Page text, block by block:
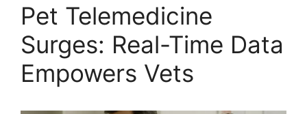
Pet Telemedicine
Surges: Real-Time Data
Empowers Vets